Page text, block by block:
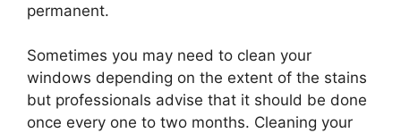
permanent.
Sometimes you may need to clean your
windows depending on the extent of the stains
but professionals advise that it should be done
once every one to two months. Cleaning your